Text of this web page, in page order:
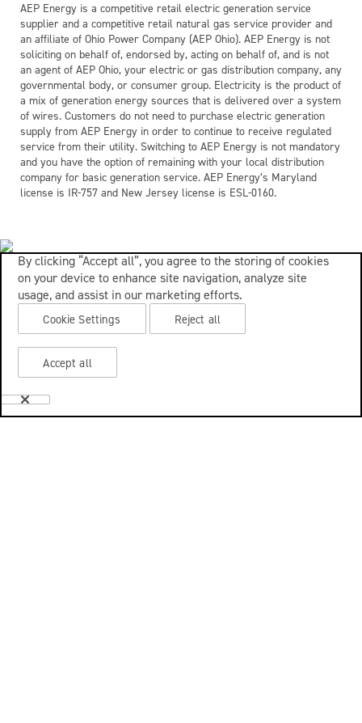
AEP Energy is a competitive retail electric generation service
supplier and a competitive retail natural gas service provider and
an affiliate of Ohio Power Company (AEP Ohio). AEP Energy is not
soliciting on behalf of, endorsed by, acting on behalf of, and is not
an agent of AEP Ohio, your electric or gas distribution company, any
governmental body, or consumer group. Electricity is the product of
a mix of generation energy sources that is delivered over a system
of wires. Customers do not need to purchase electric generation
supply from AEP Energy in order to continue to receive regulated
service from their utility. Switching to AEP Energy is not mandatory
and you have the option of remaining with your local distribution
company for basic generation service. AEP Energy’s Maryland
license is IR-757 and New Jersey license is ESL-0160.
By clicking “Accept all”, you agree to the storing of cookies
on your device to enhance site navigation, analyze site
usage, and assist in our marketing efforts.
Cookie Settings Reject all
Accept all